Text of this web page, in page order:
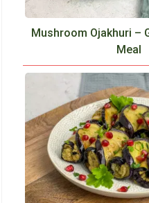
Mushroom Ojakhuri –
Meal